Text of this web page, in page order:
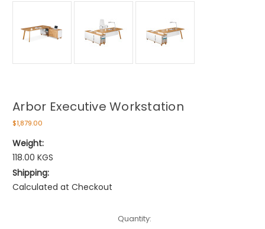
Arbor Executive Workstation
$1,879.00
Weight:
118.00 KGS
Shipping:
Calculated at Checkout
Quantity: